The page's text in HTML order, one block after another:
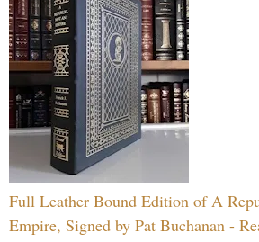
Full Leather Bound Edition of A
Empire, Signed by Pat Buchanan -